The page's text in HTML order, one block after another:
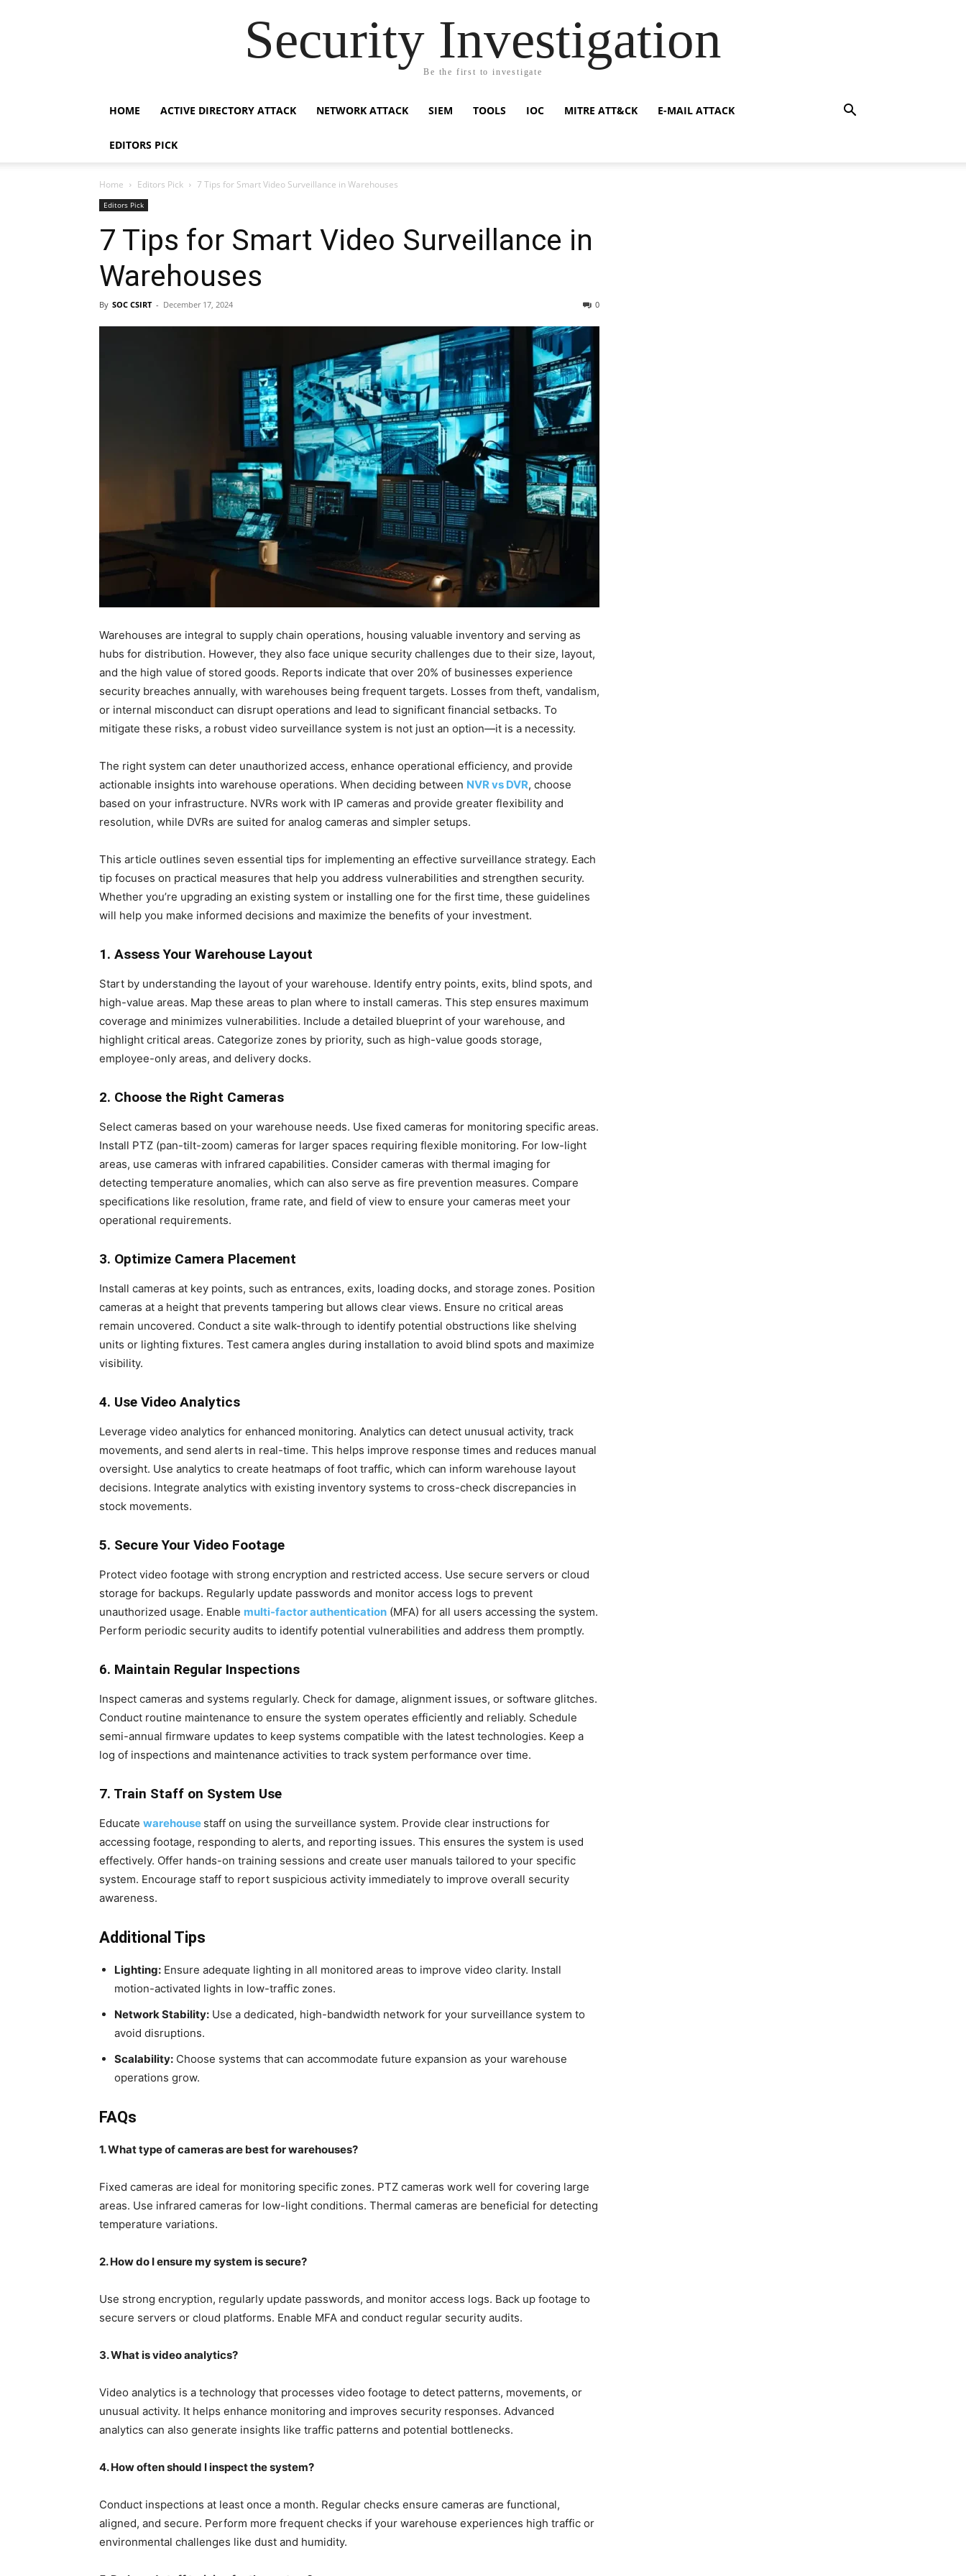
Security Investigation
Be the first to investigate
HOME ACTIVE DIRECTORY ATTACK NETWORK ATTACK SIEM TOOLS IOC MITRE ATT&CK E-MAIL ATTACK
EDITORS PICK
Home Editors Pick 7 Tips for Smart Video Surveillance in Warehouses
Editors Pick
7 Tips for Smart Video Surveillance in
Warehouses
By SOC CSIRT - December 17, 2024 0
Warehouses are integral to supply chain operations, housing valuable inventory and serving as
hubs for distribution. However, they also face unique security challenges due to their size, layout,
and the high value of stored goods. Reports indicate that over 20% of businesses experience
security breaches annually, with warehouses being frequent targets. Losses from theft, vandalism,
or internal misconduct can disrupt operations and lead to significant financial setbacks. To
mitigate these risks, a robust video surveillance system is not just an option—it is a necessity.
The right system can deter unauthorized access, enhance operational efficiency, and provide
actionable insights into warehouse operations. When deciding between NVR vs DVR, choose
based on your infrastructure. NVRs work with IP cameras and provide greater flexibility and
resolution, while DVRs are suited for analog cameras and simpler setups.
This article outlines seven essential tips for implementing an effective surveillance strategy. Each
tip focuses on practical measures that help you address vulnerabilities and strengthen security.
Whether you’re upgrading an existing system or installing one for the first time, these guidelines
will help you make informed decisions and maximize the benefits of your investment.
1. Assess Your Warehouse Layout
Start by understanding the layout of your warehouse. Identify entry points, exits, blind spots, and
high-value areas. Map these areas to plan where to install cameras. This step ensures maximum
coverage and minimizes vulnerabilities. Include a detailed blueprint of your warehouse, and
highlight critical areas. Categorize zones by priority, such as high-value goods storage,
employee-only areas, and delivery docks.
2. Choose the Right Cameras
Select cameras based on your warehouse needs. Use fixed cameras for monitoring specific areas.
Install PTZ (pan-tilt-zoom) cameras for larger spaces requiring flexible monitoring. For low-light
areas, use cameras with infrared capabilities. Consider cameras with thermal imaging for
detecting temperature anomalies, which can also serve as fire prevention measures. Compare
specifications like resolution, frame rate, and field of view to ensure your cameras meet your
operational requirements.
3. Optimize Camera Placement
Install cameras at key points, such as entrances, exits, loading docks, and storage zones. Position
cameras at a height that prevents tampering but allows clear views. Ensure no critical areas
remain uncovered. Conduct a site walk-through to identify potential obstructions like shelving
units or lighting fixtures. Test camera angles during installation to avoid blind spots and maximize
visibility.
4. Use Video Analytics
Leverage video analytics for enhanced monitoring. Analytics can detect unusual activity, track
movements, and send alerts in real-time. This helps improve response times and reduces manual
oversight. Use analytics to create heatmaps of foot traffic, which can inform warehouse layout
decisions. Integrate analytics with existing inventory systems to cross-check discrepancies in
stock movements.
5. Secure Your Video Footage
Protect video footage with strong encryption and restricted access. Use secure servers or cloud
storage for backups. Regularly update passwords and monitor access logs to prevent
unauthorized usage. Enable multi-factor authentication (MFA) for all users accessing the system.
Perform periodic security audits to identify potential vulnerabilities and address them promptly.
6. Maintain Regular Inspections
Inspect cameras and systems regularly. Check for damage, alignment issues, or software glitches.
Conduct routine maintenance to ensure the system operates efficiently and reliably. Schedule
semi-annual firmware updates to keep systems compatible with the latest technologies. Keep a
log of inspections and maintenance activities to track system performance over time.
7. Train Staff on System Use
Educate warehouse staff on using the surveillance system. Provide clear instructions for
accessing footage, responding to alerts, and reporting issues. This ensures the system is used
effectively. Offer hands-on training sessions and create user manuals tailored to your specific
system. Encourage staff to report suspicious activity immediately to improve overall security
awareness.
Additional Tips
Lighting: Ensure adequate lighting in all monitored areas to improve video clarity. Install
motion-activated lights in low-traffic zones.
Network Stability: Use a dedicated, high-bandwidth network for your surveillance system to
avoid disruptions.
Scalability: Choose systems that can accommodate future expansion as your warehouse
operations grow.
FAQs
1. What type of cameras are best for warehouses?
Fixed cameras are ideal for monitoring specific zones. PTZ cameras work well for covering large
areas. Use infrared cameras for low-light conditions. Thermal cameras are beneficial for detecting
temperature variations.
2. How do I ensure my system is secure?
Use strong encryption, regularly update passwords, and monitor access logs. Back up footage to
secure servers or cloud platforms. Enable MFA and conduct regular security audits.
3. What is video analytics?
Video analytics is a technology that processes video footage to detect patterns, movements, or
unusual activity. It helps enhance monitoring and improves security responses. Advanced
analytics can also generate insights like traffic patterns and potential bottlenecks.
4. How often should I inspect the system?
Conduct inspections at least once a month. Regular checks ensure cameras are functional,
aligned, and secure. Perform more frequent checks if your warehouse experiences high traffic or
environmental challenges like dust and humidity.